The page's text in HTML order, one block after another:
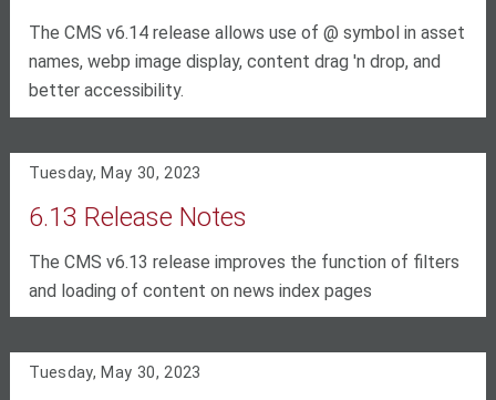
The CMS v6.14 release allows use of @ symbol in asset
names, webp image display, content drag 'n drop, and
better accessibility.
Tuesday, May 30, 2023
6.13 Release Notes
The CMS v6.13 release improves the function of filters
and loading of content on news index pages
Tuesday, May 30, 2023